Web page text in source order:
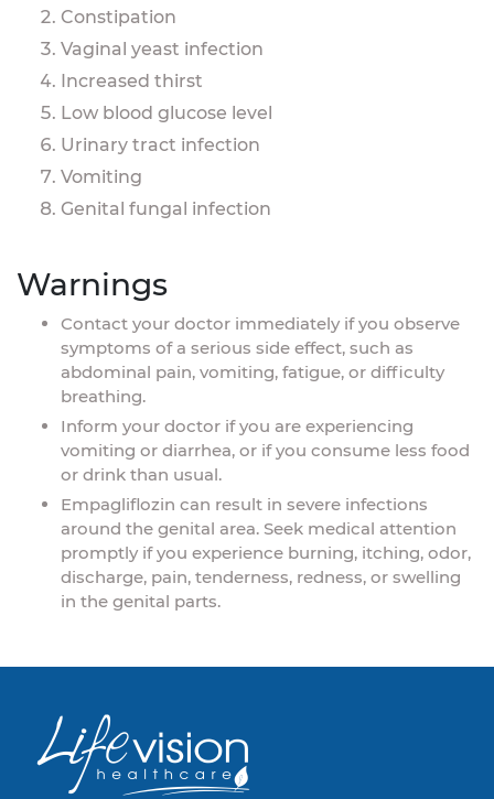
Constipation
Vaginal yeast infection
Increased thirst
Low blood glucose level
Urinary tract infection
Vomiting
Genital fungal infection
Warnings
Contact your doctor immediately if you observe
symptoms of a serious side effect, such as
abdominal pain, vomiting, fatigue, or difficulty
breathing.
Inform your doctor if you are experiencing
vomiting or diarrhea, or if you consume less food
or drink than usual.
Empagliflozin can result in severe infections
around the genital area. Seek medical attention
promptly if you experience burning, itching, odor,
discharge, pain, tenderness, redness, or swelling
in the genital parts.